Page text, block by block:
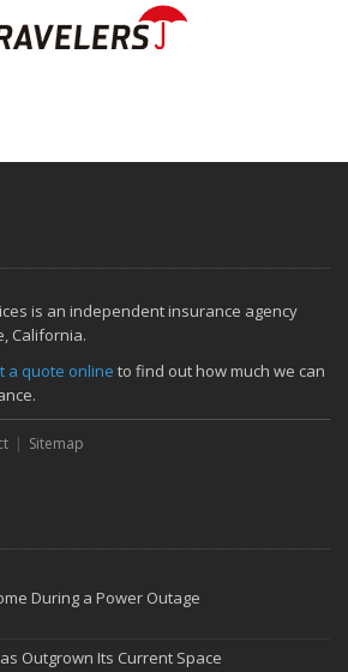
is an independent insurance agency
California.
a quote online to find out how much we can
Sitemap
During a Power Outage
Outgrown Its Current Space